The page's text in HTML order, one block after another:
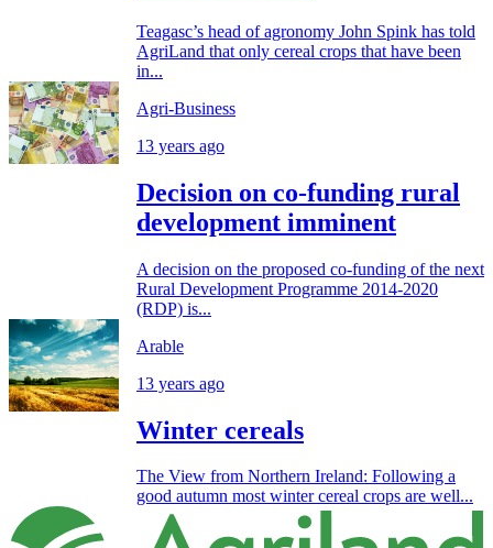
Teagasc’s head of agronomy John Spink has told
AgriLand that only cereal crops that have been
in...
Agri-Business
13 years ago
Decision on co-funding rural
development imminent
A decision on the proposed co-funding of the next
Rural Development Programme 2014-2020
(RDP) is...
Arable
13 years ago
Winter cereals
The View from Northern Ireland: Following a
good autumn most winter cereal crops are well...